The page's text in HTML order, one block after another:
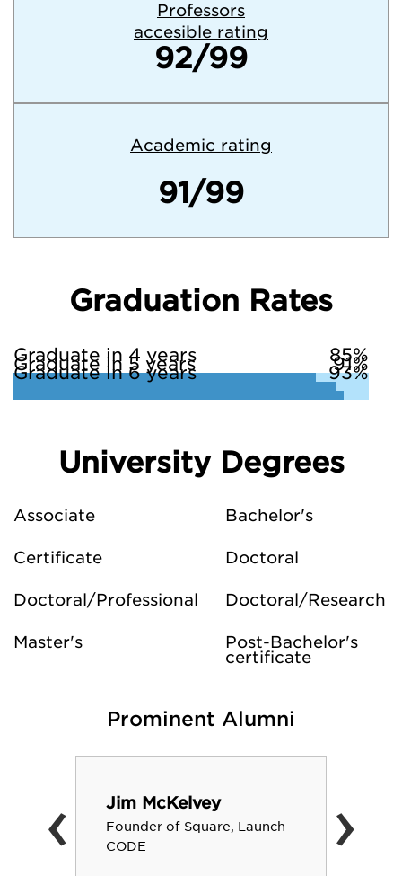
Professors
accesible rating
92/99
Academic rating
91/99
Graduation Rates
Graduate in 4 years 85%
Graduate in 5 years 91%
Graduate in 6 years 93%
University Degrees
Associate Bachelor's
Certificate Doctoral
Doctoral/Professional Doctoral/Research
Master's
Post-Bachelor's
certificate
Prominent Alumni
Jim McKelvey
Founder of Square, Launch
CODE
‹ ›